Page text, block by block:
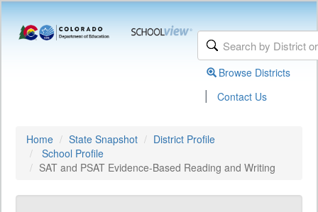
Browse Districts
| Contact Us
Home State Snapshot
District Profile
School Profile
SAT and PSAT Evidence-Based Reading and Writing